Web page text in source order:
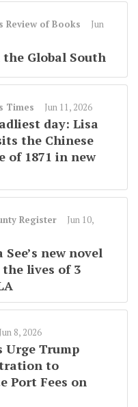
Review of Books
Jun
Global South
Times Jun 11, 2026
day: Lisa
the Chinese
of 1871 in new
Register
Jun 10,
See’s new novel
the lives of 3
Jun 8, 2026
Urge Trump
to
Port Fees on